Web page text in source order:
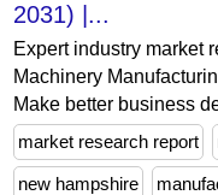
2031) |...
Expert industry market
Machinery
Make better business
market research report
new hampshire